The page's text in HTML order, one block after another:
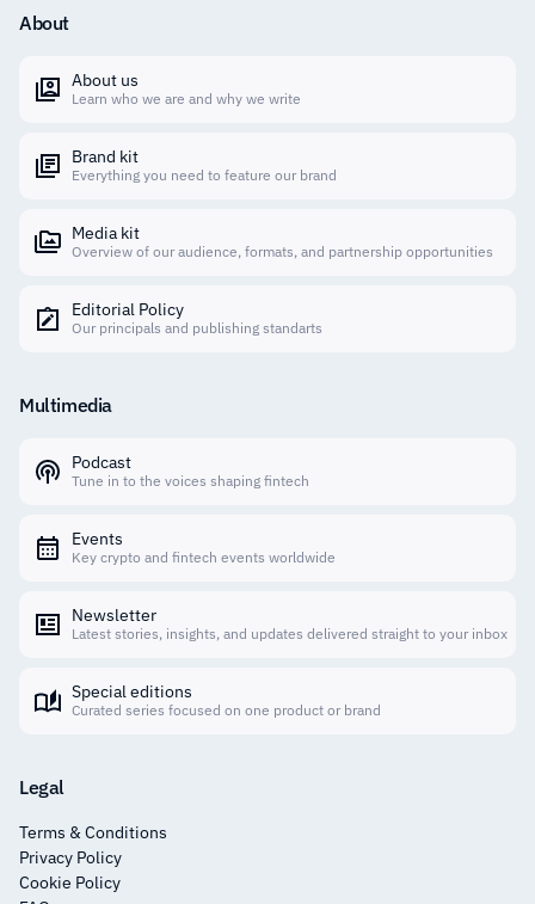
About
About us
Learn who we are and why we write
Brand kit
Everything you need to feature our brand
Media kit
Overview of our audience, formats, and partnership opportunities
Editorial Policy
Our principals and publishing standarts
Multimedia
Podcast
Tune in to the voices shaping fintech
Events
Key crypto and fintech events worldwide
Newsletter
Latest stories, insights, and updates delivered straight to your inbox
Special editions
Curated series focused on one product or brand
Legal
Terms & Conditions
Privacy Policy
Cookie Policy